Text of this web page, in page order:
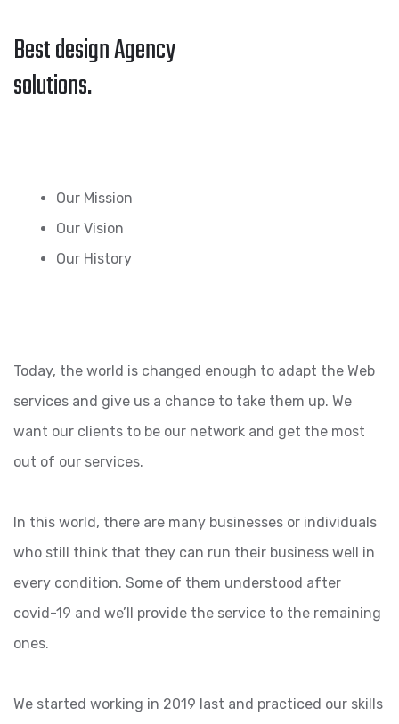
Best design Agency
solutions.
Our Mission
Our Vision
Our History
Today, the world is changed enough to adapt the Web
services and give us a chance to take them up. We
want our clients to be our network and get the most
out of our services.
In this world, there are many businesses or individuals
who still think that they can run their business well in
every condition. Some of them understood after
covid-19 and we’ll provide the service to the remaining
ones.
We started working in 2019 last and practiced our skills